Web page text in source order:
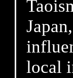
local